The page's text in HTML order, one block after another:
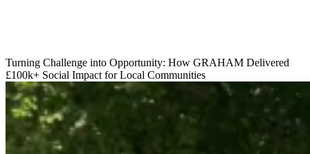
Turning Challenge into Opportunity: How GRAHAM Delivered
£100k+ Social Impact for Local Communities